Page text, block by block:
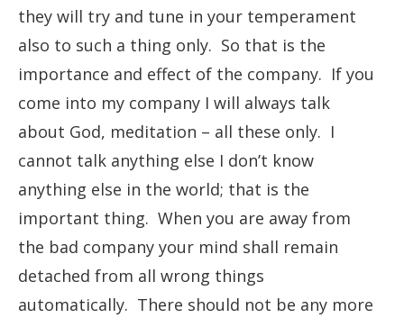
they will try and tune in your temperament
also to such a thing only. So that is the
importance and effect of the company. If you
come into my company I will always talk
about God, meditation – all these only. I
cannot talk anything else I don’t know
anything else in the world; that is the
important thing. When you are away from
the bad company your mind shall remain
detached from all wrong things
automatically. There should not be any more